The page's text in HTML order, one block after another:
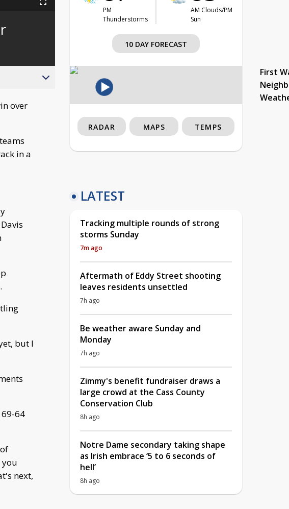
Fullscreen
over
in a
but I
64
you
next,
PM
Thunderstorms
AM Clouds/PM
Sun
10 DAY FORECAST
First
RADAR MAPS TEMPS
LATEST
Tracking multiple rounds of strong
storms Sunday
7m ago
Aftermath of Eddy Street shooting
leaves residents unsettled
7h ago
Be weather aware Sunday and
Monday
7h ago
Zimmy's benefit fundraiser draws a
large crowd at the Cass County
Conservation Club
8h ago
Notre Dame secondary taking shape
as Irish embrace ‘5 to 6 seconds of
hell’
8h ago